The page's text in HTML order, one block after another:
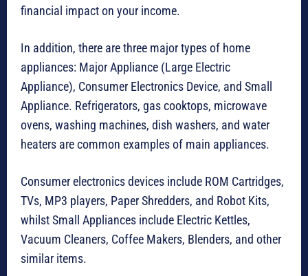
financial impact on your income.
In addition, there are three major types of home
appliances: Major Appliance (Large Electric
Appliance), Consumer Electronics Device, and Small
Appliance. Refrigerators, gas cooktops, microwave
ovens, washing machines, dish washers, and water
heaters are common examples of main appliances.
Consumer electronics devices include ROM Cartridges,
TVs, MP3 players, Paper Shredders, and Robot Kits,
whilst Small Appliances include Electric Kettles,
Vacuum Cleaners, Coffee Makers, Blenders, and other
similar items.